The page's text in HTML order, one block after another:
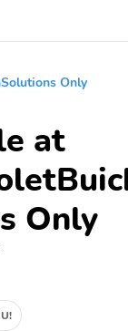
Only
at
Only